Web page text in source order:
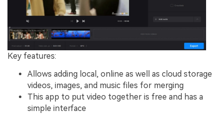
Key features:
Allows adding local, online as well as cloud storage
videos, images, and music files for merging
This app to put video together is free and has a
simple interface